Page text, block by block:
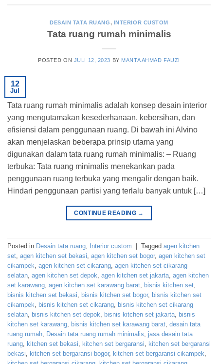
DESAIN TATA RUANG, INTERIOR CUSTOM
Tata ruang rumah minimalis
POSTED ON JULI 12, 2023 BY MANTA AHMAD FAUZI
12
Jul
Tata ruang rumah minimalis adalah konsep desain interior
yang mengutamakan kesederhanaan, kebersihan, dan
efisiensi dalam penggunaan ruang. Di bawah ini Alvino
akan menjelaskan beberapa prinsip utama yang
digunakan dalam tata ruang rumah minimalis: – Ruang
terbuka: Tata ruang minimalis menekankan pada
penggunaan ruang terbuka yang mengalir dengan baik.
Hindari penggunaan partisi yang terlalu banyak untuk […]
CONTINUE READING →
Posted in Desain tata ruang, Interior custom Tagged agen kitchen
set, agen kitchen set bekasi, agen kitchen set bogor, agen kitchen set
cikampek, agen kitchen set cikarang, agen kitchen set cikarang
selatan, agen kitchen set depok, agen kitchen set jakarta, agen kitchen
set karawang, agen kitchen set karawang barat, bisnis kitchen set,
bisnis kitchen set bekasi, bisnis kitchen set bogor, bisnis kitchen set
cikampek, bisnis kitchen set cikarang, bisnis kitchen set cikarang
selatan, bisnis kitchen set depok, bisnis kitchen set jakarta, bisnis
kitchen set karawang, bisnis kitchen set karawang barat, desain tata
ruang rumah, Desain tata ruang rumah minimalis, jasa desain tata
ruang, kitchen set bekasi, kitchen set bergaransi, kitchen set bergaransi
bekasi, kitchen set bergaransi bogor, kitchen set bergaransi cikampek,